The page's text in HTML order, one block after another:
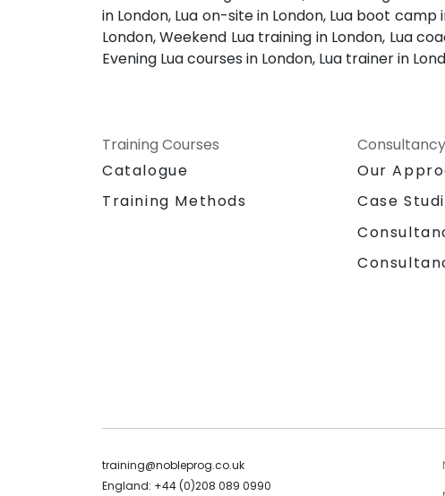
in London, Lua on-site in London, Lua boot
London, Weekend Lua training in London, Lua
Evening Lua courses in London, Lua trainer in
Training Courses
Catalogue
Training Methods
Consultancy
Our
Case
training@nobleprog.co.uk
England: +44 (0)208 089 0990